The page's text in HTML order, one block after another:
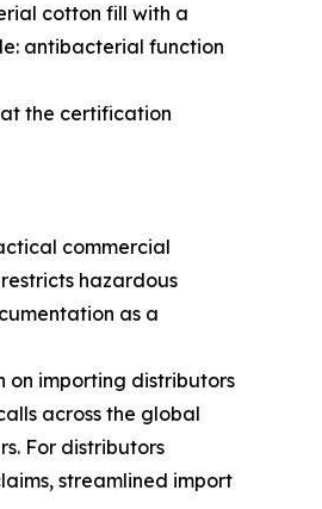
cotton fill with a
antibacterial function
the certification
commercial
hazardous
as a
on importing distributors
across the global
For distributors
streamlined import